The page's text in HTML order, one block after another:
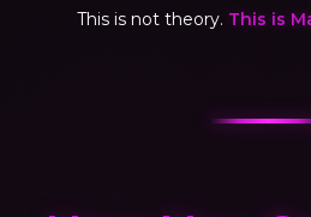
This is not theory. This is